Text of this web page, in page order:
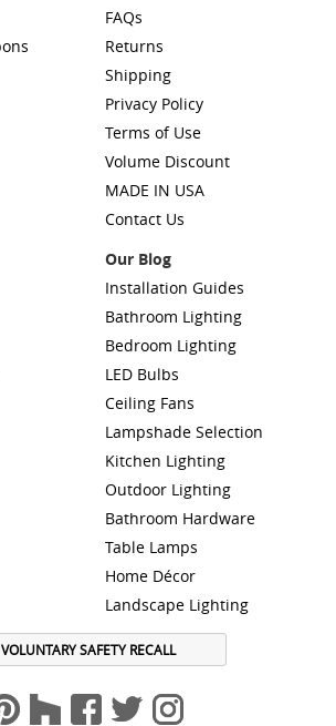
FAQs
Returns
Shipping
Privacy Policy
Terms of Use
Volume Discount
MADE IN USA
Contact Us
Our Blog
Installation Guides
Bathroom Lighting
Bedroom Lighting
LED Bulbs
Ceiling Fans
Lampshade Selection
Kitchen Lighting
Outdoor Lighting
Bathroom Hardware
Table Lamps
Home Décor
Landscape Lighting
VOLUNTARY SAFETY RECALL